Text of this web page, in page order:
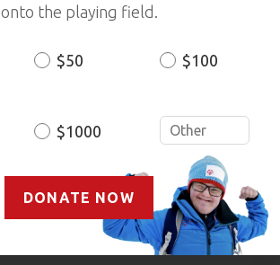
onto the playing field.
$50 $100
$1000
DONATE NOW